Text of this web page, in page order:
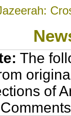
The
of